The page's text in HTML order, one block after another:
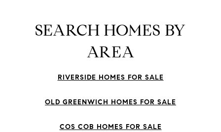
SEARCH HOMES BY
AREA
RIVERSIDE HOMES FOR SALE
OLD GREENWICH HOMES FOR SALE
COS COB HOMES FOR SALE